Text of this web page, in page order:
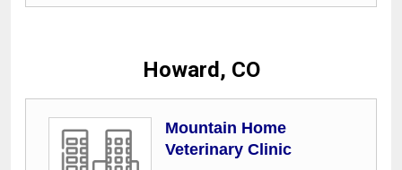
Howard, CO
Mountain Home
Veterinary Clinic